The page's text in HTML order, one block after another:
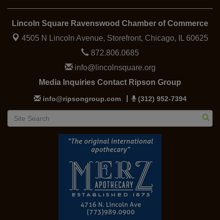
Lincoln Square Ravenswood Chamber of Commerce
4505 N Lincoln Avenue, Storefront, Chicago, IL 60625
872.806.0685
info@lincolnsquare.org
Media Inquiries Contact Ripson Group
info@ripsongroup.com (312) 952-7394